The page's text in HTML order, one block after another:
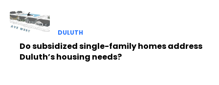
DULUTH
Do subsidized single-family homes address
Duluth’s housing needs?